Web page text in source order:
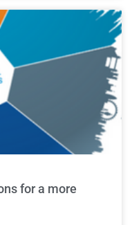
for a more